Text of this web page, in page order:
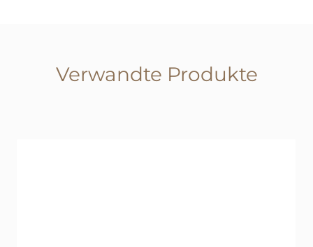
Verwandte Produkte